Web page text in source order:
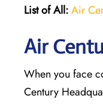
List of All:Air
Air
When you face
Century